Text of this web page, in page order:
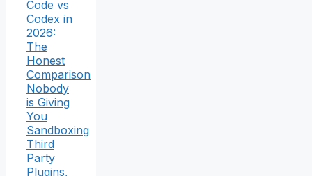
Code vs
Codex in
2026:
The
Honest
Comparison
Nobody
is Giving
You
Sandboxing
Third
Party
Plugins,